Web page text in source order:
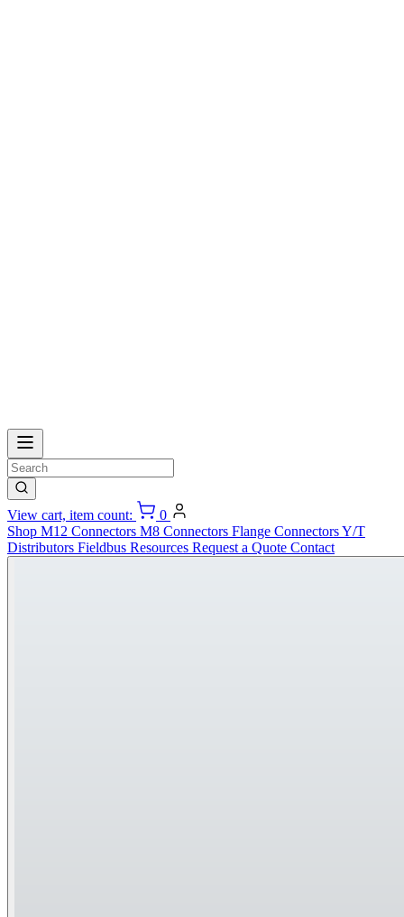
View cart, item count:
0
Shop M12 Connectors M8 Connectors Flange ConnectorsY/T
Distributors Fieldbus Resources Request a Quote Contact